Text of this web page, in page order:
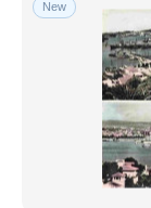
Free
Payment
Visa
New